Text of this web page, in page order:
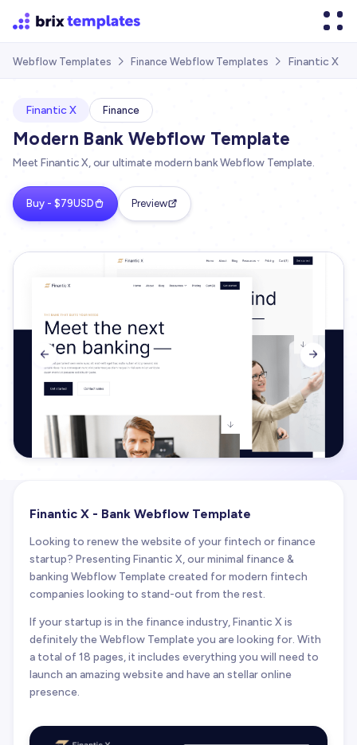
Webflow Templates  Finance Webflow Templates  Finantic X
Finantic X Finance
Modern Bank Webflow Template
Meet Finantic X, our ultimate modern bank Webflow Template.
Buy - $79USD Preview
 
Finantic X - Bank Webflow Template
Looking to renew the website of your fintech or finance
startup? Presenting Finantic X, our minimal finance &
banking Webflow Template created for modern fintech
companies looking to stand-out from the rest.
If your startup is in the finance industry, Finantic X is
definitely the Webflow Template you are looking for. With
a total of 18 pages, it includes everything you will need to
launch an amazing website and have an stellar online
presence.